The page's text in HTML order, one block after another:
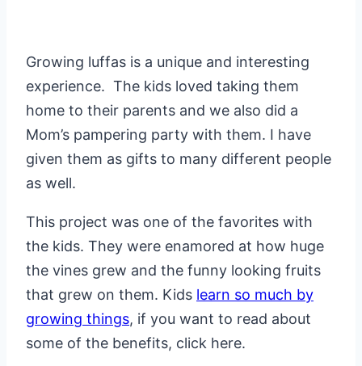
Growing luffas is a unique and interesting
experience. The kids loved taking them
home to their parents and we also did a
Mom’s pampering party with them. I have
given them as gifts to many different people
as well.
This project was one of the favorites with
the kids. They were enamored at how huge
the vines grew and the funny looking fruits
that grew on them. Kids learn so much by
growing things, if you want to read about
some of the benefits, click here.